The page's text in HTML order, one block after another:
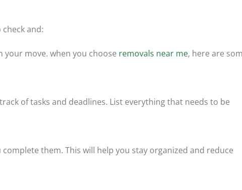
and:
your move. when you choose removals near me, here are
of tasks and deadlines. List everything that needs to be
them. This will help you stay organized and reduce